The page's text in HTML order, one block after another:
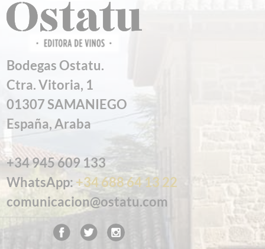
Bodegas Ostatu.
Ctra. Vitoria, 1
01307 SAMANIEGO
España, Araba
+34 945 609 133
WhatsApp: +34 688 64 13 22
comunicacion@ostatu.com